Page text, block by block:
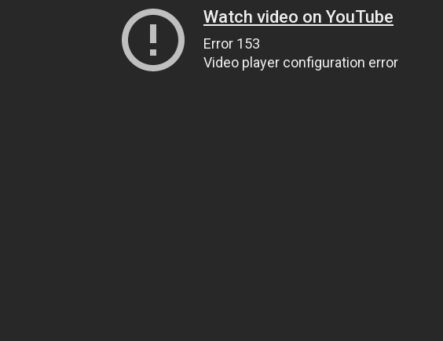
Watch video on YouTube
Error 153
Video player configuration error